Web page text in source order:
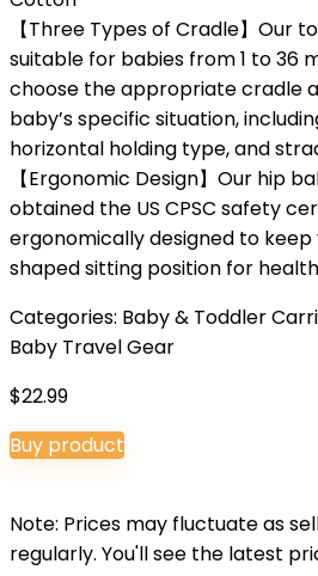
【Three Types of Cradle】Our
suitable for babies from 1 to 36
choose the appropriate cradle
baby’s specific situation,
horizontal holding type, and
【Ergonomic Design】Our hip
obtained the US CPSC safety
ergonomically designed to keep
shaped sitting position for
Categories: Baby & Toddler
Baby Travel Gear
$22.99
Buy product
Note: Prices may fluctuate as
regularly. You'll see the latest